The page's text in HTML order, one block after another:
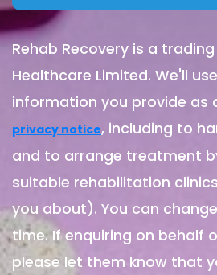
Rehab Recovery is a
Healthcare Limited. We'll
information you provide as
privacy notice, including to
and to arrange treatment
suitable rehabilitation
you about). You can
time. If enquiring on behalf
please let them know that